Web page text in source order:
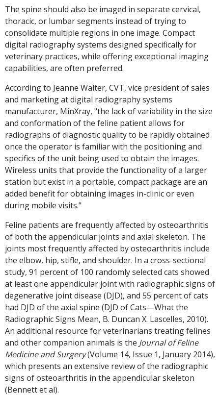
The spine should also be imaged in separate cervical,
thoracic, or lumbar segments instead of trying to
consolidate multiple regions in one image. Compact
digital radiography systems designed specifically for
veterinary practices, while offering exceptional imaging
capabilities, are often preferred.
According to Jeanne Walter, CVT, vice president of sales
and marketing at digital radiography systems
manufacturer, MinXray, "the lack of variability in the size
and conformation of the feline patient allows for
radiographs of diagnostic quality to be rapidly obtained
once the operator is familiar with the positioning and
specifics of the unit being used to obtain the images.
Wireless units that provide the functionality of a larger
station but exist in a portable, compact package are an
added benefit for obtaining images in-clinic or even
during mobile visits."
Feline patients are frequently affected by osteoarthritis
of both the appendicular joints and axial skeleton. The
joints most frequently affected by osteoarthritis include
the elbow, hip, stifle, and shoulder. In a cross-sectional
study, 91 percent of 100 randomly selected cats showed
at least one appendicular joint with radiographic signs of
degenerative joint disease (DJD), and 55 percent of cats
had DJD of the axial spine (DJD of Cats—What the
Radiographic Signs Mean, B. Duncan X. Lascelles, 2010).
An additional resource for veterinarians treating felines
and other companion animals is the Journal of Feline
Medicine and Surgery(Volume 14, Issue 1, January 2014),
which presents an extensive review of the radiographic
signs of osteoarthritis in the appendicular skeleton
(Bennett et al).